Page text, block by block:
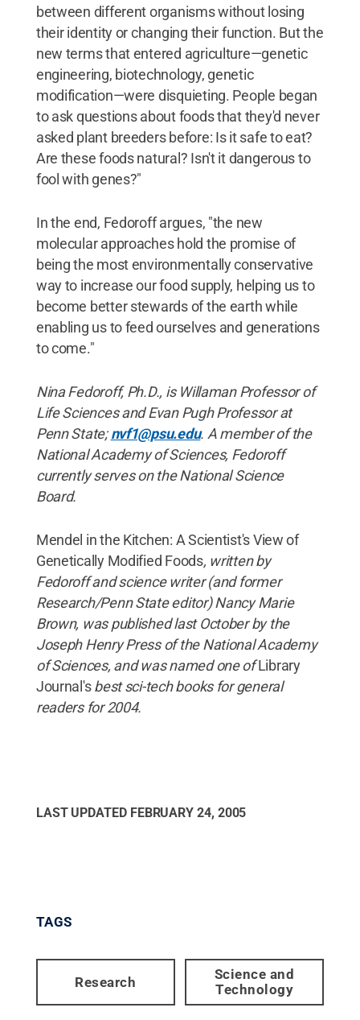
between different organisms without losing
their identity or changing their function. But the
new terms that entered agriculture—genetic
engineering, biotechnology, genetic
modification—were disquieting. People began
to ask questions about foods that they'd never
asked plant breeders before: Is it safe to eat?
Are these foods natural? Isn't it dangerous to
fool with genes?"
In the end, Fedoroff argues, "the new
molecular approaches hold the promise of
being the most environmentally conservative
way to increase our food supply, helping us to
become better stewards of the earth while
enabling us to feed ourselves and generations
to come."
Nina Fedoroff, Ph.D., is Willaman Professor of
Life Sciences and Evan Pugh Professor at
Penn State;nvf1@psu.edu. A member of the
National Academy of Sciences, Fedoroff
currently serves on the National Science
Board.
Mendel in the Kitchen: A Scientist's View of
Genetically Modified Foods, written by
Fedoroff and science writer (and former
Research/Penn State editor) Nancy Marie
Brown, was published last October by the
Joseph Henry Press of the National Academy
of Sciences, and was named one ofLibrary
Journal'sbest sci-tech books for general
readers for 2004.
LAST UPDATED FEBRUARY 24, 2005
TAGS
Research
Science and
Technology